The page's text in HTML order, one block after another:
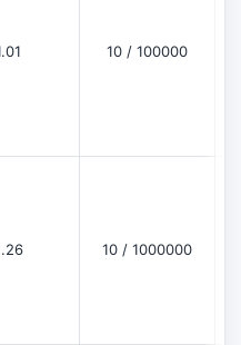
10 / 100000
10 / 1000000